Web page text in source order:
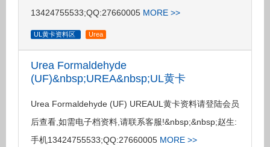
13424755533;QQ:27660005 MORE >>
UL黄卡资料区 Urea
Urea Formaldehyde
(UF)&nbsp;UREA&nbsp;UL黄卡
Urea Formaldehyde (UF) UREAUL黄卡资料请登陆会员
后查看,如需电子档资料,请联系客服!&nbsp;&nbsp;赵生:
手机13424755533;QQ:27660005 MORE >>